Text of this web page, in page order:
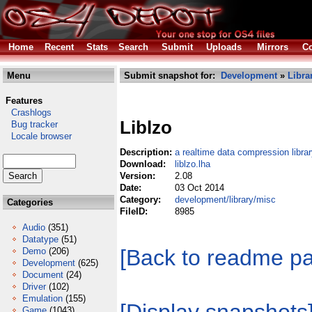
Home Recent Stats Search Submit Uploads Mirrors
Menu
Features
Crashlogs
Bug tracker
Locale browser
Categories
Audio (351)
Datatype (51)
Demo (206)
Development (625)
Document (24)
Driver (102)
Emulation (155)
Submit snapshot for: Development»
Liblzo
Description: a realtime data compression
Download:
liblzo.lha
Version:
2.08
Date:
03 Oct 2014
Category:
development/library/misc
FileID:
8985
[Back to readme